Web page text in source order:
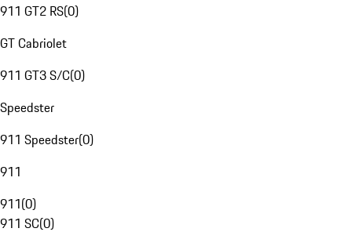
911 GT2 RS(0)
GT Cabriolet
911 GT3 S/C(0)
Speedster
911 Speedster(0)
911
911(0)
911 SC(0)